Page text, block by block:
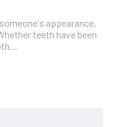
appearance,
teeth have been